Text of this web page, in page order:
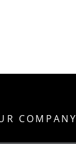
COMPANY